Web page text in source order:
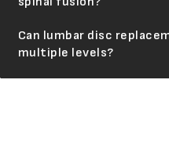
Can lumbar disc
multiple levels?